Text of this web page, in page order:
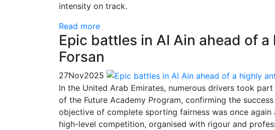
intensity on track.
Read more
Epic battles in Al Ain ahead of
Forsan
27Nov2025
In the United Arab Emirates, numerous drivers took
of the Future Academy Program, confirming the
objective of complete sporting fairness was once
high-level competition, organised with rigour and